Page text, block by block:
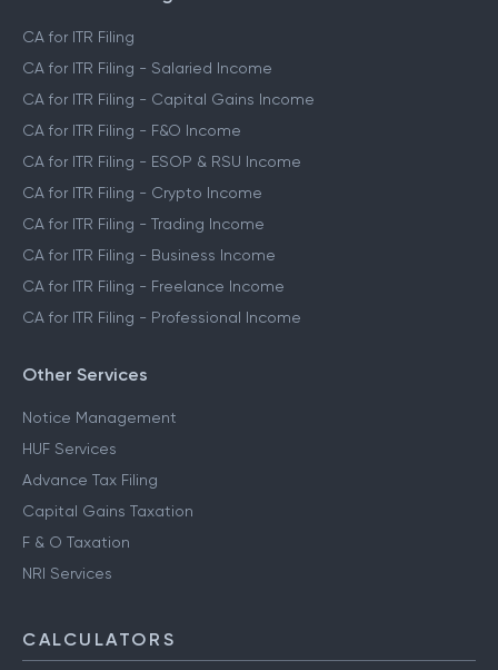
CA for ITR Filing
CA for ITR Filing - Salaried Income
CA for ITR Filing - Capital Gains Income
CA for ITR Filing - F&O Income
CA for ITR Filing - ESOP & RSU Income
CA for ITR Filing - Crypto Income
CA for ITR Filing - Trading Income
CA for ITR Filing - Business Income
CA for ITR Filing - Freelance Income
CA for ITR Filing - Professional Income
Other Services
Notice Management
HUF Services
Advance Tax Filing
Capital Gains Taxation
F & O Taxation
NRI Services
CALCULATORS